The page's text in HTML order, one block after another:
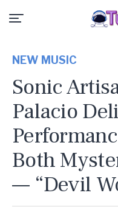
NEW MUSIC
Sonic
Palacio
Both
— “Devil